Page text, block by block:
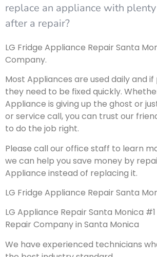
replace an appliance with
after a repair?
LG Fridge Appliance Repair Santa
Company.
Most Appliances are used daily and
they need to be fixed quickly.
Appliance is giving up the ghost or
or service call, you can trust our
to do the job right.
Please call our office staff to learn
we can help you save money by
Appliance instead of replacing it.
LG Fridge Appliance Repair Santa
LG Appliance Repair Santa Monica
Repair Company in Santa Monica
We have experienced technicians